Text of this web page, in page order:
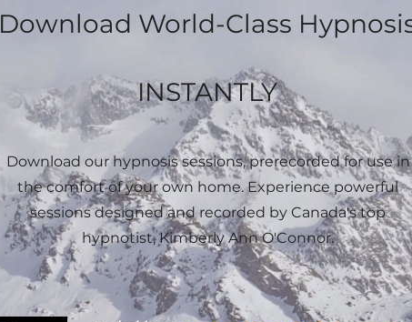
Download World-Class
INSTANTLY
Download our hypnosis sessions, prerecorded for use in
the comfort of your own home. Experience powerful
sessions designed and recorded by Canada's top
hypnotist, Kimberly Ann O'Connor.